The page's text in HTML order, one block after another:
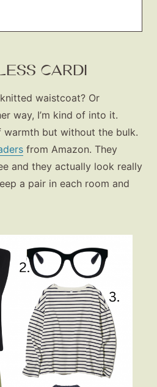
CARDI
waistcoat? Or
way, I’m kind of into it.
but without the bulk.
from Amazon. They
and they actually look really
a pair in each room and